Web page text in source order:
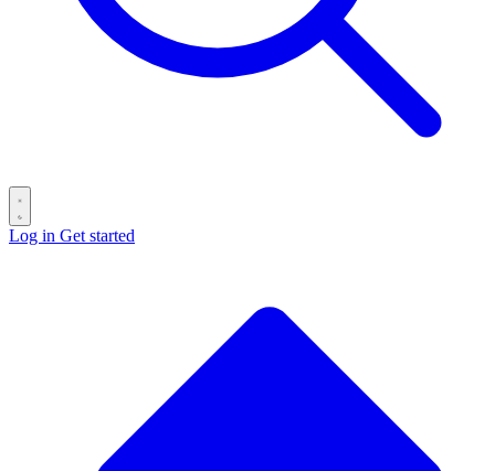
Log in Get started